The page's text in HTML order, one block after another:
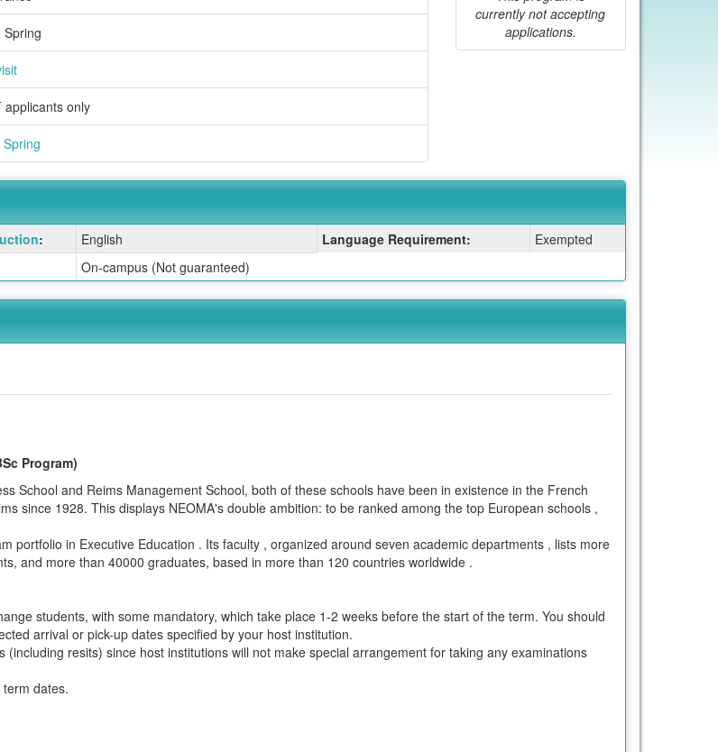
Spring
applicants only
Spring
currently not accepting
applications.
: English Language Requirement:
Exempted
On-campus (Not guaranteed)
Program)
School and Reims Management School, both of these schools have been in existence in the French
since 1928. This displays NEOMA's double ambition: to be ranked among the top European schools ,
portfolio in Executive Education . Its faculty , organized around seven academic departments , lists more
and more than 40000 graduates, based in more than 120 countries worldwide .
students, with some mandatory, which take place 1-2 weeks before the start of the term. You should
arrival or pick-up dates specified by your host institution.
resits) since host institutions will not make special arrangement for taking any examinations
dates.